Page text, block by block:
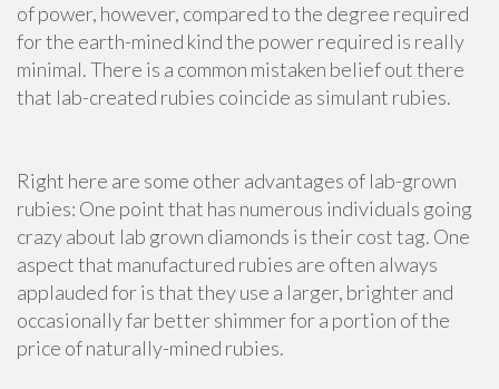
of power, however, compared to the degree required
for the earth-mined kind the power required is really
minimal. There is a common mistaken belief out there
that lab-created rubies coincide as simulant rubies.
Right here are some other advantages of lab-grown
rubies: One point that has numerous individuals going
crazy about lab grown diamonds is their cost tag. One
aspect that manufactured rubies are often always
applauded for is that they use a larger, brighter and
occasionally far better shimmer for a portion of the
price of naturally-mined rubies.